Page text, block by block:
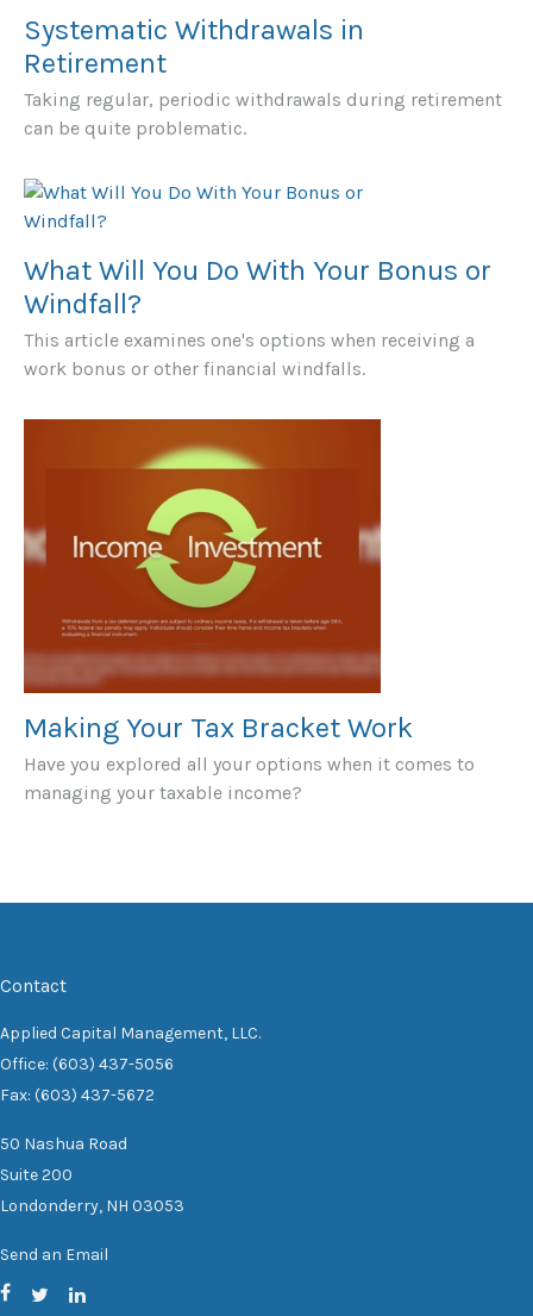
Systematic Withdrawals in
Retirement
Taking regular, periodic withdrawals during retirement
can be quite problematic.
What Will You Do With Your Bonus or
Windfall?
This article examines one's options when receiving a
work bonus or other financial windfalls.
Making Your Tax Bracket Work
Have you explored all your options when it comes to
managing your taxable income?
Contact
Applied Capital Management, LLC.
Office: (603) 437-5056
Fax: (603) 437-5672
50 Nashua Road
Suite 200
Londonderry, NH 03053
Send an Email